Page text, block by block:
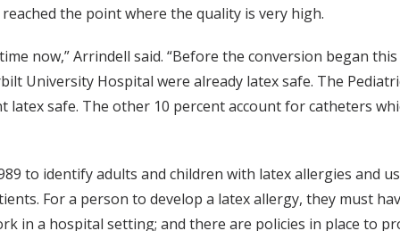
the point where the quality is very high.
now,” Arrindell said. “Before the conversion began
University Hospital were already latex safe. The
latex safe. The other 10 percent account for catheters
to identify adults and children with latex allergies and
For a person to develop a latex allergy, they must
in a hospital setting; and there are policies in place to